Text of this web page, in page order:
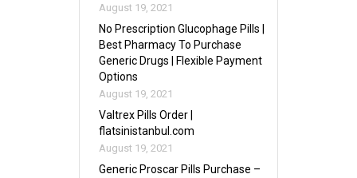
August 19, 2021
No Prescription Glucophage Pills |
Best Pharmacy To Purchase
Generic Drugs | Flexible Payment
Options
August 19, 2021
Valtrex Pills Order |
flatsinistanbul.com
August 19, 2021
Generic Proscar Pills Purchase –